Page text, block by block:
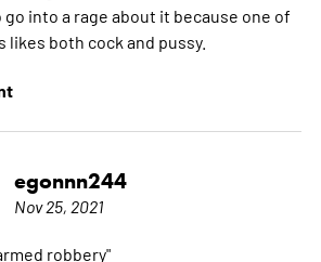
into a rage about it because one of
both cock and pussy.
egonnn244
Nov 25, 2021
robbery"